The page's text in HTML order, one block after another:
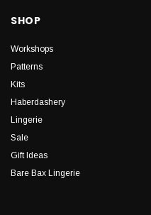
SHOP
Workshops
Patterns
Kits
Haberdashery
Lingerie
Sale
Gift Ideas
Bare Bax Lingerie